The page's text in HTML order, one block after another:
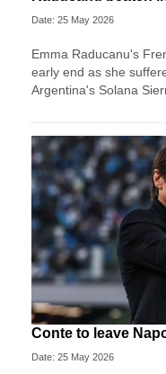
Date: 25 May 2026
Emma Raducanu's
early end as she
Argentina's Solana
Conte to leave
Date: 25 May 2026